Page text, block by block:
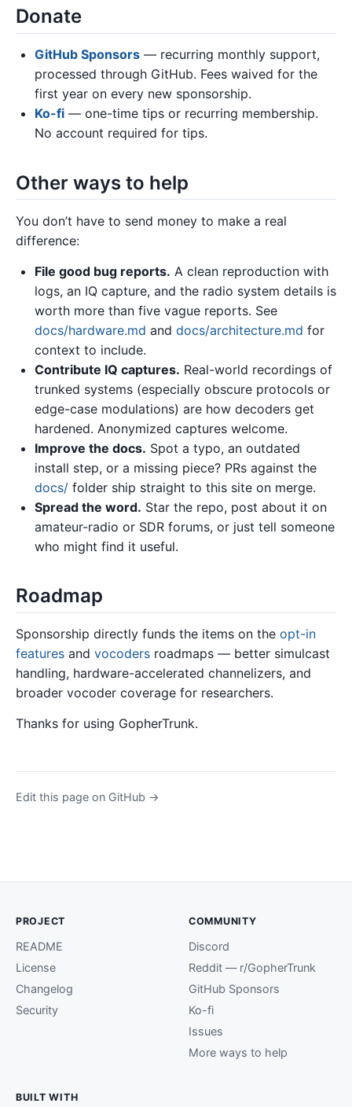
Donate
GitHub Sponsors — recurring monthly support,
processed through GitHub. Fees waived for the
first year on every new sponsorship.
Ko-fi — one-time tips or recurring membership.
No account required for tips.
Other ways to help
You don’t have to send money to make a real
difference:
File good bug reports. A clean reproduction with
logs, an IQ capture, and the radio system details is
worth more than five vague reports. See
docs/hardware.md and docs/architecture.md for
context to include.
Contribute IQ captures. Real-world recordings of
trunked systems (especially obscure protocols or
edge-case modulations) are how decoders get
hardened. Anonymized captures welcome.
Improve the docs. Spot a typo, an outdated
install step, or a missing piece? PRs against the
docs/ folder ship straight to this site on merge.
Spread the word. Star the repo, post about it on
amateur-radio or SDR forums, or just tell someone
who might find it useful.
Roadmap
Sponsorship directly funds the items on the opt-in
features and vocoders roadmaps — better simulcast
handling, hardware-accelerated channelizers, and
broader vocoder coverage for researchers.
Thanks for using GopherTrunk.
Edit this page on GitHub →
PROJECT
README
License
Changelog
Security
COMMUNITY
Discord
Reddit — r/GopherTrunk
GitHub Sponsors
Ko-fi
Issues
More ways to help
BUILT WITH